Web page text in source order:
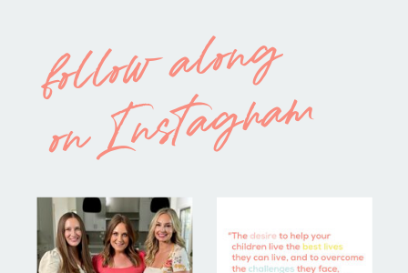
follow along
on Instagram